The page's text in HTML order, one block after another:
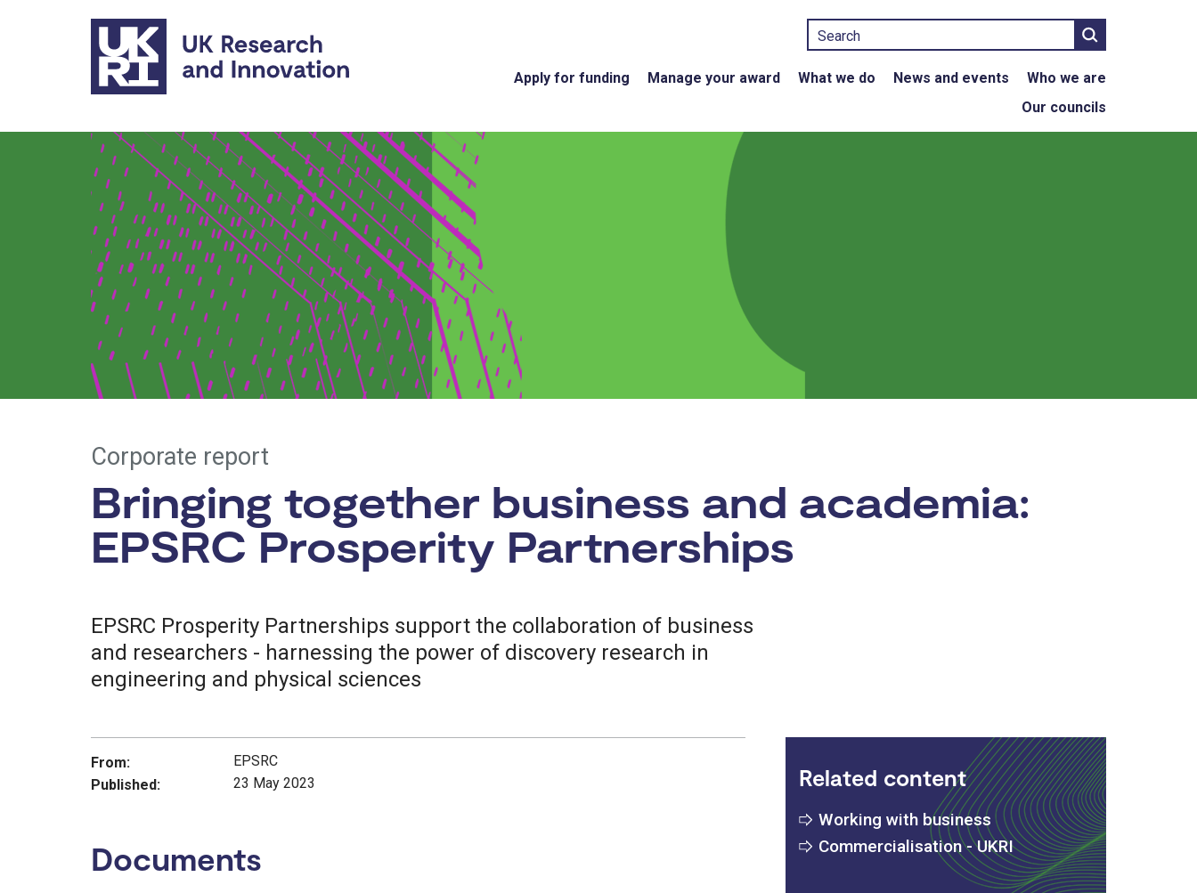
Skip to main content
Search
Apply for funding Manage your award What we do News and events
Who we are
Our councils
Corporate report
Bringing together business and academia:
EPSRC Prosperity Partnerships
EPSRC Prosperity Partnerships support the collaboration of business
and researchers - harnessing the power of discovery research in
engineering and physical sciences
From:
EPSRC
Published:
23 May 2023
Documents
Related content
Working with business
Commercialisation - UKRI